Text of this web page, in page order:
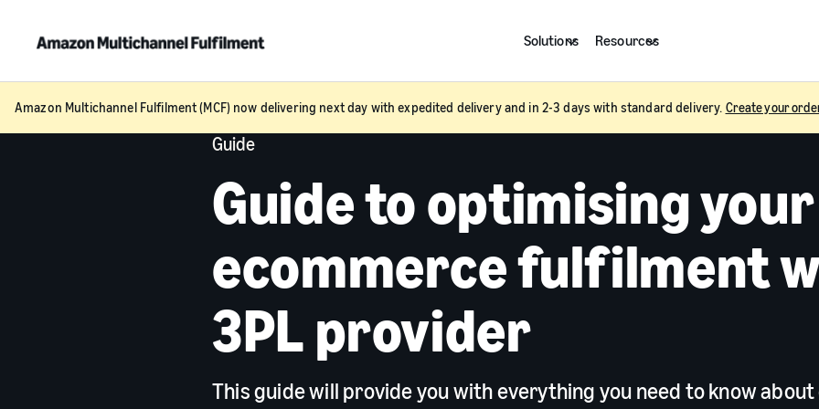
Solutions Resources
Amazon Multichannel Fulfilment (MCF) now delivering next day with expedited delivery and in 2-3 days with standard delivery. Create your
Guide
Guide to optimising your
ecommerce fulfilment
3PL provider
This guide will provide you with everything you need to know